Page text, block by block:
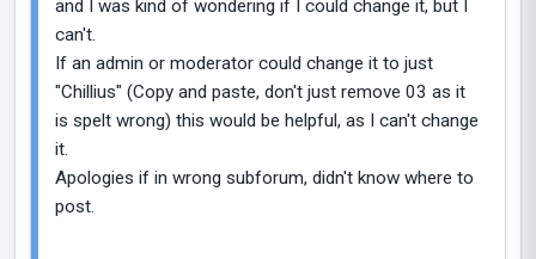
and I was kind of wondering if I could change it, but I
can't.
If an admin or moderator could change it to just
"Chillius" (Copy and paste, don't just remove 03 as it
is spelt wrong) this would be helpful, as I can't change
it.
Apologies if in wrong subforum, didn't know where to
post.